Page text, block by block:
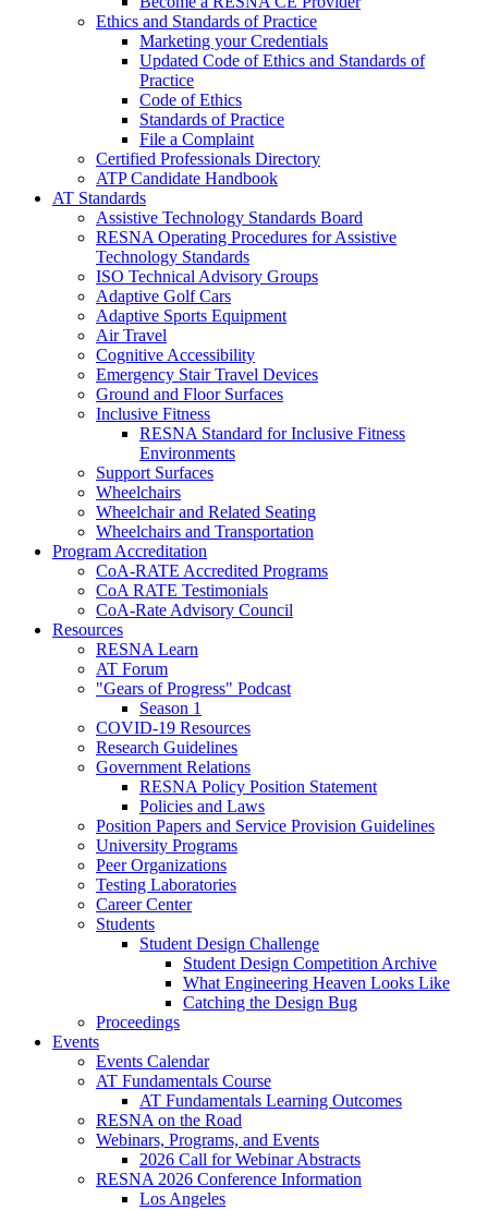
Ethics and Standards of Practice
Marketing your Credentials
Updated Code of Ethics and Standards of
Practice
Code of Ethics
Standards of Practice
File a Complaint
Certified Professionals Directory
ATP Candidate Handbook
AT Standards
Assistive Technology Standards Board
RESNA Operating Procedures for Assistive
Technology Standards
ISO Technical Advisory Groups
Adaptive Golf Cars
Adaptive Sports Equipment
Air Travel
Cognitive Accessibility
Emergency Stair Travel Devices
Ground and Floor Surfaces
Inclusive Fitness
RESNA Standard for Inclusive Fitness
Environments
Support Surfaces
Wheelchairs
Wheelchair and Related Seating
Wheelchairs and Transportation
Program Accreditation
CoA-RATE Accredited Programs
CoA RATE Testimonials
CoA-Rate Advisory Council
Resources
RESNA Learn
AT Forum
"Gears of Progress" Podcast
Season 1
COVID-19 Resources
Research Guidelines
Government Relations
RESNA Policy Position Statement
Policies and Laws
Position Papers and Service Provision Guidelines
University Programs
Peer Organizations
Testing Laboratories
Career Center
Students
Student Design Challenge
Student Design Competition Archive
What Engineering Heaven Looks Like
Catching the Design Bug
Proceedings
Events
Events Calendar
AT Fundamentals Course
AT Fundamentals Learning Outcomes
RESNA on the Road
Webinars, Programs, and Events
2026 Call for Webinar Abstracts
RESNA 2026 Conference Information
Los Angeles